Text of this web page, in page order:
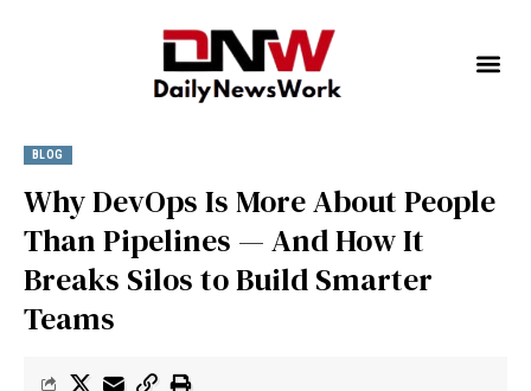
BLOG
Why DevOps Is More About People
Than Pipelines — And How It
Breaks Silos to Build Smarter
Teams